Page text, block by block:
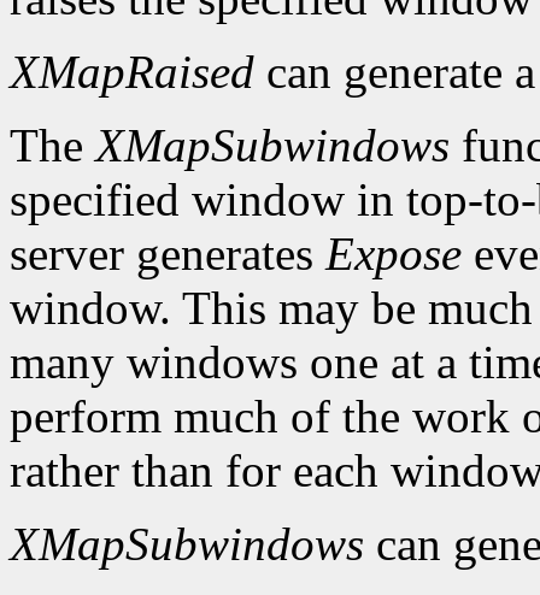
XMapRaised can generate
TheXMapSubwindows
specified window in top-
server generates Expose
window. This may be
many windows one at a
perform much of the work
rather than for each
XMapSubwindows can